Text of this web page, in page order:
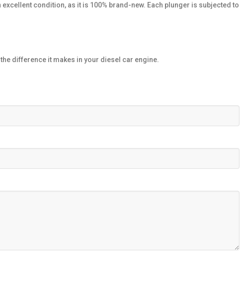
condition, as it is 100% brand-new. Each plunger is subjected to
difference it makes in your diesel car engine.